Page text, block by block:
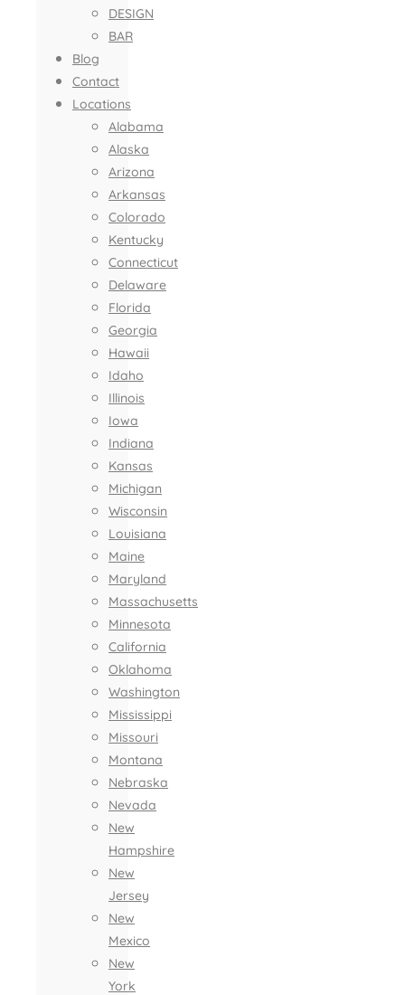
DESIGN
BAR
Blog
Contact
Locations
Alabama
Alaska
Arizona
Arkansas
Colorado
Kentucky
Connecticut
Delaware
Florida
Georgia
Hawaii
Idaho
Illinois
Iowa
Indiana
Kansas
Michigan
Wisconsin
Louisiana
Maine
Maryland
Massachusetts
Minnesota
California
Oklahoma
Washington
Mississippi
Missouri
Montana
Nebraska
Nevada
New
Hampshire
New
Jersey
New
Mexico
New
York